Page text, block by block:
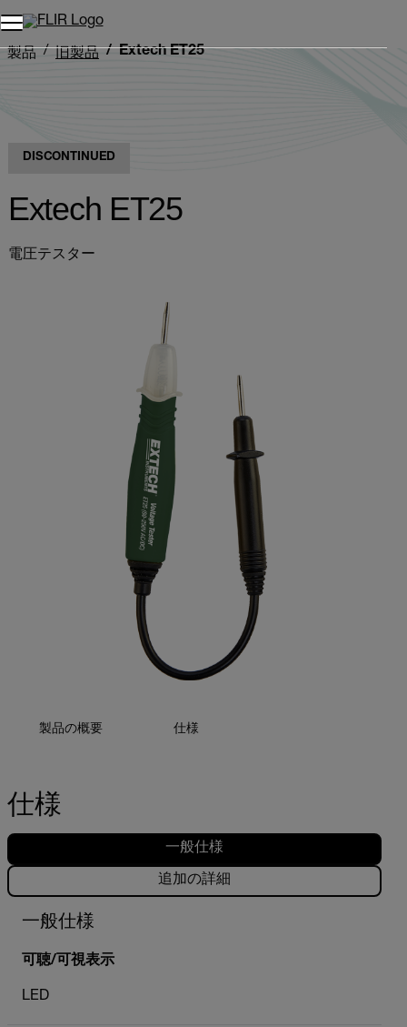
製品 旧製品 Extech ET25
DISCONTINUED
Extech ET25
電圧テスター
製品の概要 仕様
仕様
一般仕様
追加の詳細
一般仕様
可聴/可視表示
LED